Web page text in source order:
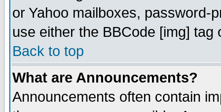
or Yahoo mailboxes, password-
use either the BBCode [img]
Back to top
What are Announcements?
Announcements often contain